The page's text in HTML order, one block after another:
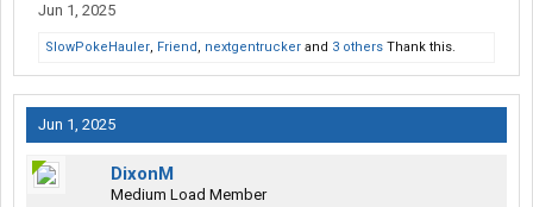
Jun 1, 2025
SlowPokeHauler, Friend, nextgentrucker and 3 others Thank this.
Jun 1, 2025
DixonM
Medium Load Member